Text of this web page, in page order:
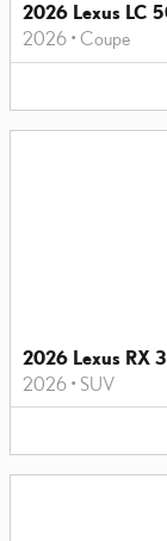
2026 Lexus LC
2026 • Coupe
2026 Lexus RX
2026 • SUV